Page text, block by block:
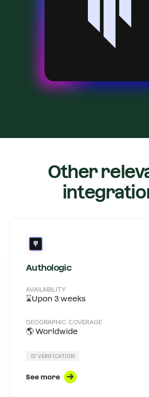
Other
Authologic
AVAILABILITY
⌛Upon 3 weeks
GEOGRAPHIC COVERAGE
🌎 Worldwide
ID VERIFICATION
See more